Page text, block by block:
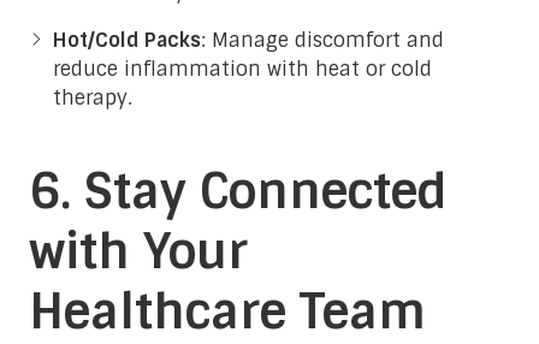
Hot/Cold Packs: Manage discomfort and
reduce inflammation with heat or cold
therapy.
6. Stay Connected
with Your
Healthcare Team